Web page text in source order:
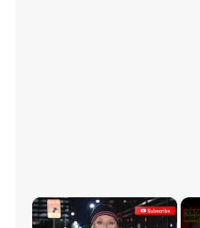
×